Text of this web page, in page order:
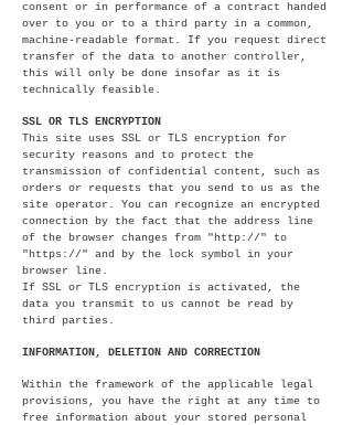
consent or in performance of a contract handed
over to you or to a third party in a common,
machine-readable format. If you request direct
transfer of the data to another controller,
this will only be done insofar as it is
technically feasible.
SSL OR TLS ENCRYPTION
This site uses SSL or TLS encryption for
security reasons and to protect the
transmission of confidential content, such as
orders or requests that you send to us as the
site operator. You can recognize an encrypted
connection by the fact that the address line
of the browser changes from "http://" to
"https://" and by the lock symbol in your
browser line.
If SSL or TLS encryption is activated, the
data you transmit to us cannot be read by
third parties.
INFORMATION, DELETION AND CORRECTION
Within the framework of the applicable legal
provisions, you have the right at any time to
free information about your stored personal